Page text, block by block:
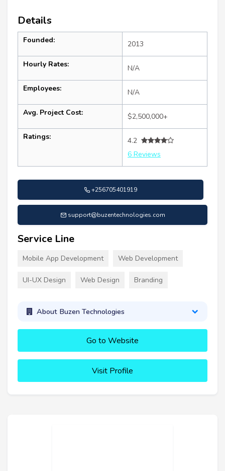
Details
Founded: 2013
Hourly Rates: N/A
Employees: N/A
Avg. Project Cost: $2,500,000+
Ratings:
4.2
6 Reviews
+256705401919
support@buzentechnologies.com
Service Line
Mobile App Development Web Development
UI-UX Design Web Design Branding
About Buzen Technologies
Go to Website
Visit Profile